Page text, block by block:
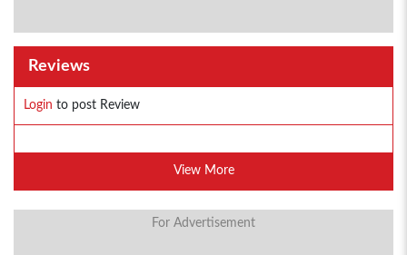
Reviews
Login to post Review
View More
For Advertisement